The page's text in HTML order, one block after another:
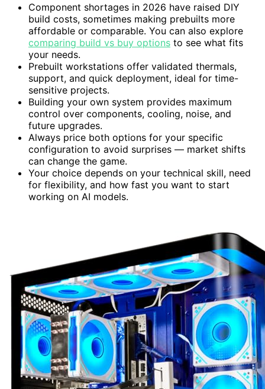
Component shortages in 2026 have raised DIY
build costs, sometimes making prebuilts more
affordable or comparable. You can also explore
comparing build vs buy options to see what fits
your needs.
Prebuilt workstations offer validated thermals,
support, and quick deployment, ideal for time-
sensitive projects.
Building your own system provides maximum
control over components, cooling, noise, and
future upgrades.
Always price both options for your specific
configuration to avoid surprises — market shifts
can change the game.
Your choice depends on your technical skill, need
for flexibility, and how fast you want to start
working on AI models.